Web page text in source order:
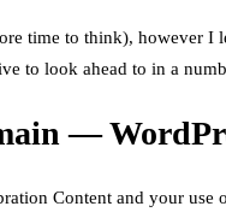
time to think), however
to look ahead to in a
—
Content and your